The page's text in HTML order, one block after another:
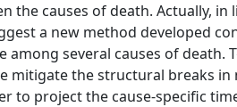
the causes of death. Actually,
a new method developed
several causes of death.
mitigate the structural breaks
to project the cause-specific